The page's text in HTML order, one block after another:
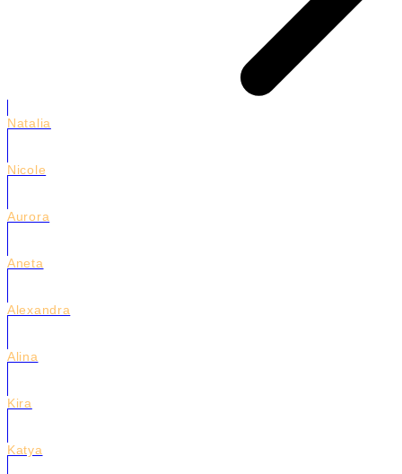
Natalia
Nicole
Aurora
Aneta
Alexandra
Alina
Kira
Katya